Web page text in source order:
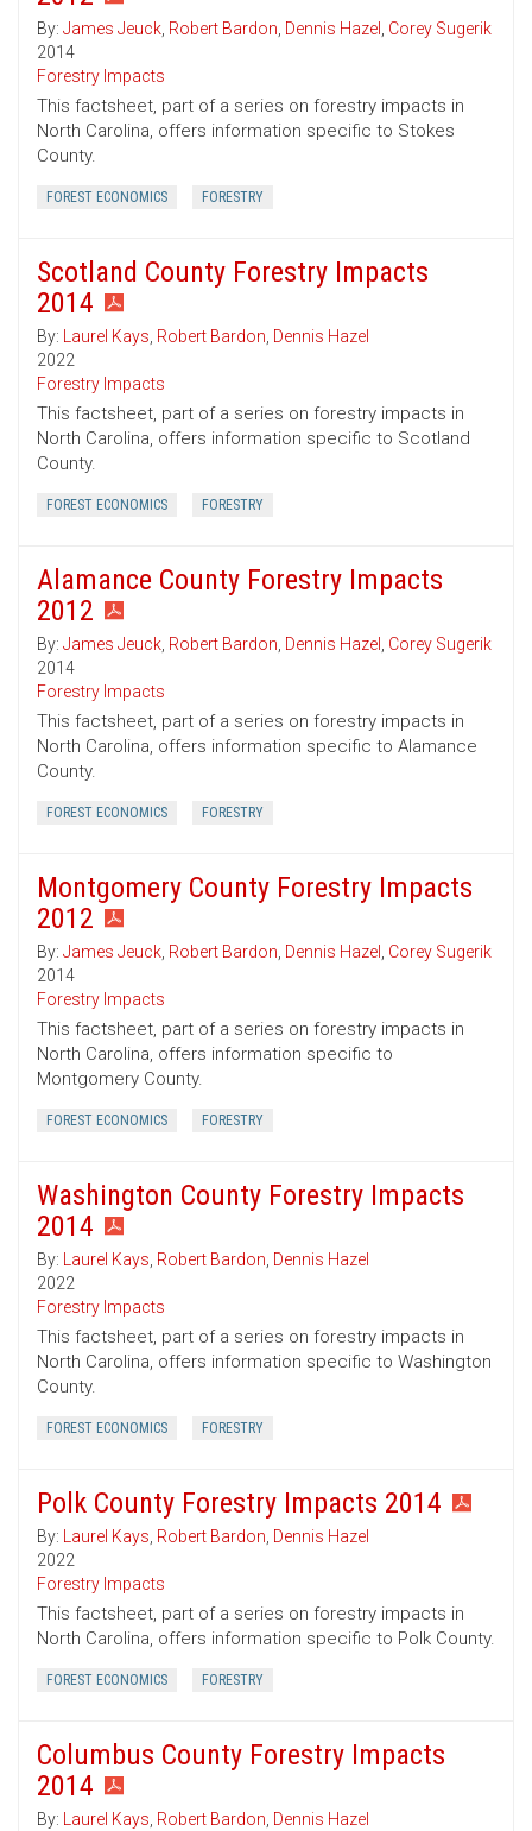
By: James Jeuck, Robert Bardon, Dennis Hazel , Corey Sugerik
2014
Forestry Impacts
This factsheet, part of a series on forestry impacts in
North Carolina, offers information specific to Stokes
County.
FOREST ECONOMICS FORESTRY
Scotland County Forestry Impacts
2014
By: Laurel Kays, Robert Bardon, Dennis Hazel
2022
Forestry Impacts
This factsheet, part of a series on forestry impacts in
North Carolina, offers information specific to Scotland
County.
FOREST ECONOMICS FORESTRY
Alamance County Forestry Impacts
2012
By: James Jeuck, Robert Bardon, Dennis Hazel , Corey Sugerik
2014
Forestry Impacts
This factsheet, part of a series on forestry impacts in
North Carolina, offers information specific to Alamance
County.
FOREST ECONOMICS FORESTRY
Montgomery County Forestry Impacts
2012
By: James Jeuck, Robert Bardon, Dennis Hazel , Corey Sugerik
2014
Forestry Impacts
This factsheet, part of a series on forestry impacts in
North Carolina, offers information specific to
Montgomery County.
FOREST ECONOMICS FORESTRY
Washington County Forestry Impacts
2014
By: Laurel Kays, Robert Bardon, Dennis Hazel
2022
Forestry Impacts
This factsheet, part of a series on forestry impacts in
North Carolina, offers information specific to Washington
County.
FOREST ECONOMICS FORESTRY
Polk County Forestry Impacts 2014
By: Laurel Kays, Robert Bardon, Dennis Hazel
2022
Forestry Impacts
This factsheet, part of a series on forestry impacts in
North Carolina, offers information specific to Polk County.
FOREST ECONOMICS FORESTRY
Columbus County Forestry Impacts
2014
By: Laurel Kays, Robert Bardon, Dennis Hazel